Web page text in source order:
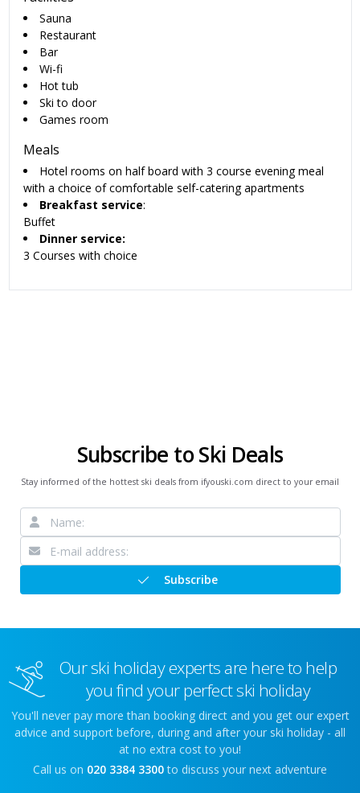
Sauna
Restaurant
Bar
Wi-fi
Hot tub
Ski to door
Games room
Meals
Hotel rooms on half board with 3 course evening meal
with a choice of comfortable self-catering apartments
Breakfast service:
Buffet
Dinner service:
3 Courses with choice
Subscribe to Ski Deals
Stay informed of the hottest ski deals from ifyouski.com direct to your email
Subscribe
Our ski holiday experts are here to help
you find your perfect ski holiday
You'll never pay more than booking direct and you get our expert
advice and support before, during and after your ski holiday - all
at no extra cost to you!
Call us on 020 3384 3300 to discuss your next adventure